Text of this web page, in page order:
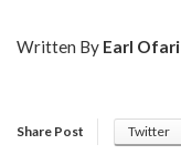
Written By Earl
Share Post Twitter